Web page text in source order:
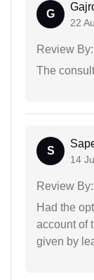
G
22
Review By:
The
S
14
Review By:
Had the
account of
given by